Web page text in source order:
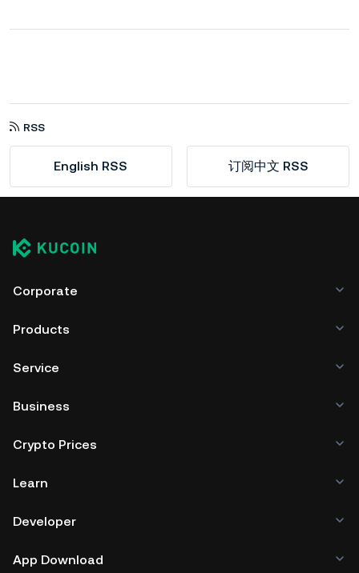
RSS
English RSS 订阅中文 RSS
Corporate
Products
Service
Business
Crypto Prices
Learn
Developer
App Download